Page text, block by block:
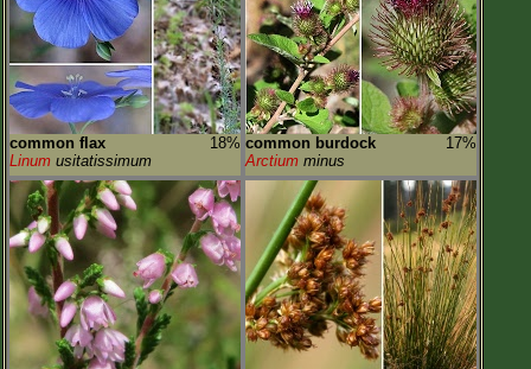
common flax
18%
Linum usitatissimum
common burdock
17%
Arctium minus